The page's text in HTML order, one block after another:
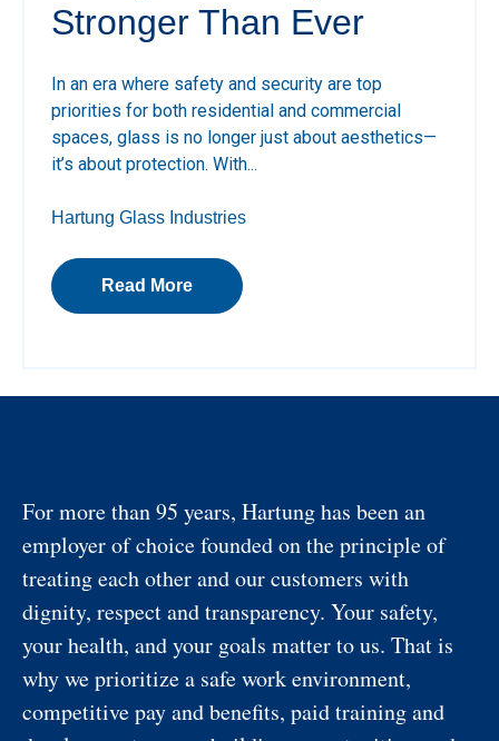
Stronger Than Ever
In an era where safety and security are top
priorities for both residential and commercial
spaces, glass is no longer just about aesthetics—
it’s about protection. With...
Hartung Glass Industries
Read More
For more than 95 years, Hartung has been an
employer of choice founded on the principle of
treating each other and our customers with
dignity, respect and transparency. Your safety,
your health, and your goals matter to us. That is
why we prioritize a safe work environment,
competitive pay and benefits, paid training and